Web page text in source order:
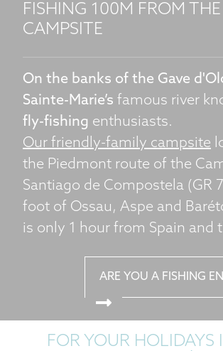
FISHING 100M FROM THE
CAMPSITE
On the banks of the Gave
Sainte-Marie’s famous river
fly-fishing enthusiasts.
Our friendly-family campsite
the Piedmont route of the
Santiago de Compostela (GR
foot of Ossau, Aspe and
is only 1 hour from Spain and
ARE YOU A FISHING
FOR YOUR HOLIDAYS